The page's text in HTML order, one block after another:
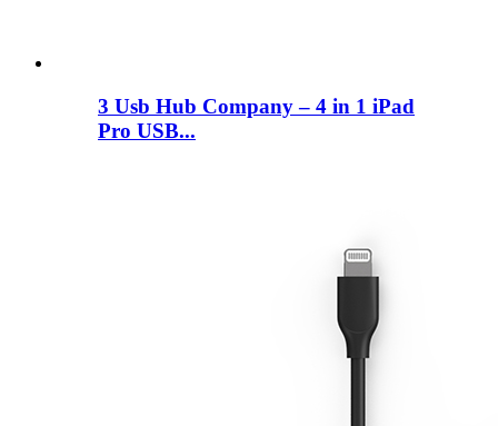
3 Usb Hub Company – 4 in 1 iPad
Pro USB...